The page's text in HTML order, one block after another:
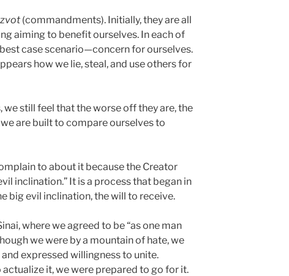
(commandments). Initially, they are all
aiming to benefit ourselves. In each of
case scenario—concern for ourselves.
how we lie, steal, and use others for
we still feel that the worse off they are, the
are built to compare ourselves to
to about it because the Creator
inclination.” It is a process that began in
big evil inclination, the will to receive.
where we agreed to be “as one man
we were by a mountain of hate, we
expressed willingness to unite.
it, we were prepared to go for it.